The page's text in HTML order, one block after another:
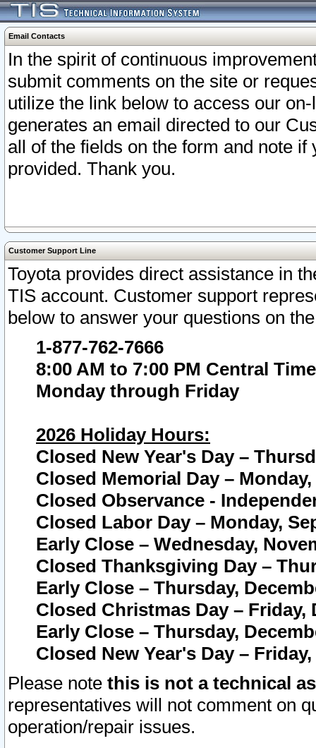
Email Contacts
In the spirit of continuous
submit comments on the site or
utilize the link below to access our
generates an email directed to our
all of the fields on the form and note
provided. Thank you.
Customer Support Line
Toyota provides direct assistance in
TIS account. Customer support
below to answer your questions on
1-877-762-7666
8:00 AM to 7:00 PM Central Time
Monday through Friday
2026 Holiday Hours:
Closed New Year's Day –
Closed Memorial Day – Monday,
Closed Observance -
Closed Labor Day – Monday,
Early Close – Wednesday,
Closed Thanksgiving Day –
Early Close – Thursday,
Closed Christmas Day – Friday,
Early Close – Thursday,
Closed New Year's Day –
Please note this is not a technical
representatives will not comment on
operation/repair issues.